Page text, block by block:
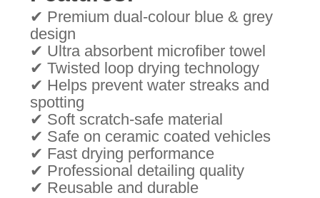
✔ Premium dual-colour blue & grey
design
✔ Ultra absorbent microfiber towel
✔ Twisted loop drying technology
✔ Helps prevent water streaks and
spotting
✔ Soft scratch-safe material
✔ Safe on ceramic coated vehicles
✔ Fast drying performance
✔ Professional detailing quality
✔ Reusable and durable